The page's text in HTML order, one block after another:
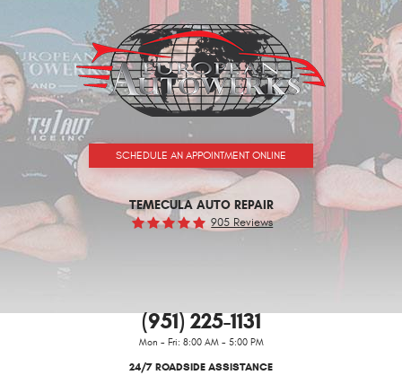
SCHEDULE AN APPOINTMENT ONLINE
TEMECULA AUTO REPAIR
905 Reviews
(951) 225-1131
Mon - Fri: 8:00 AM - 5:00 PM
24/7 ROADSIDE ASSISTANCE